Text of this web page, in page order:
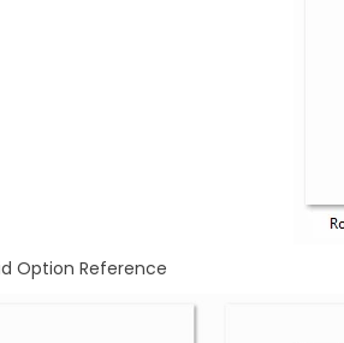
Option Reference